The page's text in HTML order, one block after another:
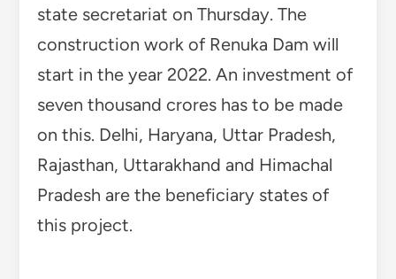
state secretariat on Thursday. The
construction work of Renuka Dam will
start in the year 2022. An investment of
seven thousand crores has to be made
on this. Delhi, Haryana, Uttar Pradesh,
Rajasthan, Uttarakhand and Himachal
Pradesh are the beneficiary states of
this project.